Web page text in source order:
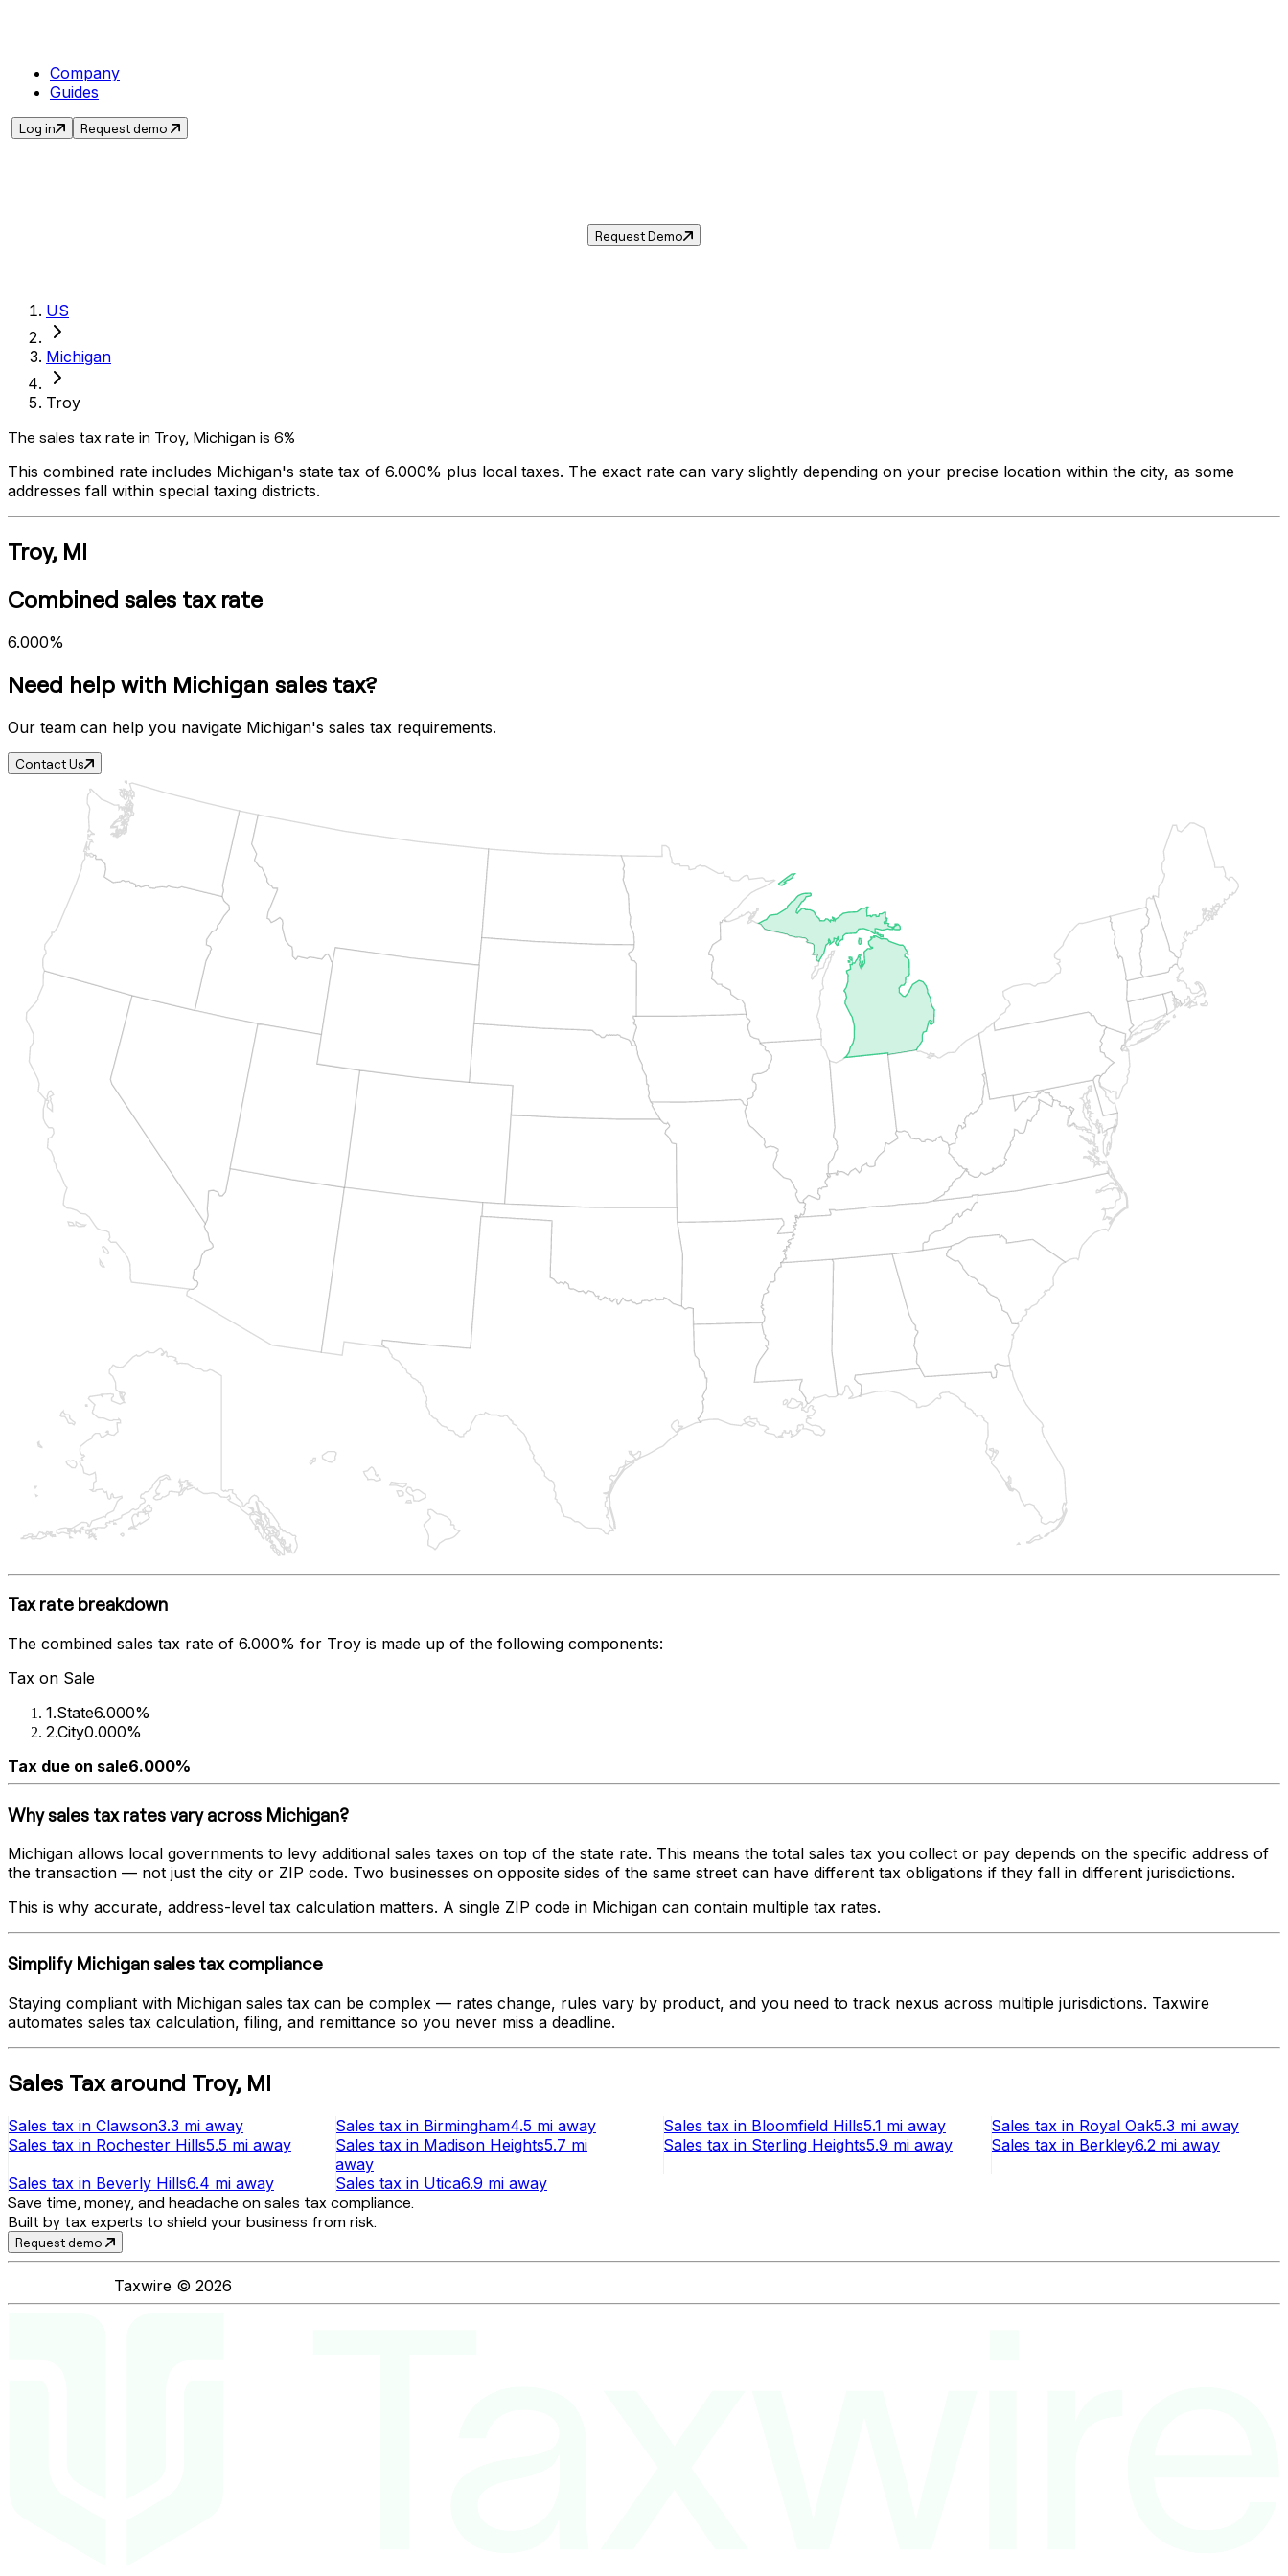
Company
Guides
Log in Request demo
Request Demo
US
Michigan
Troy
The sales tax rate in Troy, Michigan is 6%
This combined rate includes Michigan's state tax of 6.000% plus local taxes. The exact rate can vary slightly depending on your precise location within the city, as some
addresses fall within special taxing districts.
Troy, MI
Combined sales tax rate
6.000%
Need help with Michigan sales tax?
Our team can help you navigate Michigan's sales tax requirements.
Contact Us
Tax rate breakdown
The combined sales tax rate of 6.000% for Troy is made up of the following components:
Tax on Sale
1.State6.000%
2.City0.000%
Tax due on sale6.000%
Why sales tax rates vary across Michigan?
Michigan allows local governments to levy additional sales taxes on top of the state rate. This means the total sales tax you collect or pay depends on the specific address of
the transaction — not just the city or ZIP code. Two businesses on opposite sides of the same street can have different tax obligations if they fall in different jurisdictions.
This is why accurate, address-level tax calculation matters. A single ZIP code in Michigan can contain multiple tax rates.
Simplify Michigansales tax compliance
Staying compliant with Michigan sales tax can be complex — rates change, rules vary by product, and you need to track nexus across multiple jurisdictions. Taxwire
automates sales tax calculation, filing, and remittance so you never miss a deadline.
Sales Taxaround Troy, MI
Sales tax in Clawson3.3 mi away Sales tax in Birmingham4.5 mi away Sales tax in Bloomfield Hills5.1 mi away Sales tax in Royal Oak5.3 mi away
Sales tax in Rochester Hills5.5 mi away Sales tax in Madison Heights5.7 mi
away
Sales tax in Sterling Heights5.9 mi away Sales tax in Berkley6.2 mi away
Sales tax in Beverly Hills6.4 mi away Sales tax in Utica6.9 mi away
Save time, money, and headache on sales tax compliance.
Built by tax experts to shield your business from risk.
Request demo
Taxwire © 2026